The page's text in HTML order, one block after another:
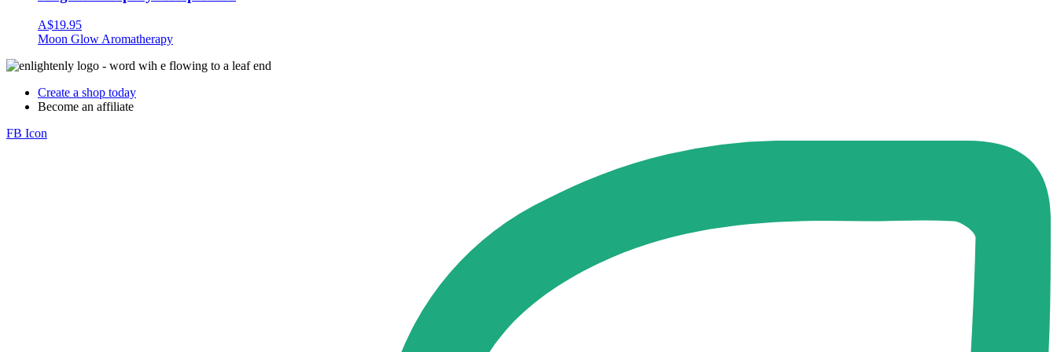
A$19.95
Moon Glow Aromatherapy
Create a shop today
Become an affiliate
FB Icon